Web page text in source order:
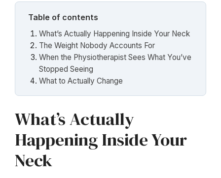
Table of contents
What’s Actually Happening Inside Your Neck
The Weight Nobody Accounts For
When the Physiotherapist Sees What You’ve
Stopped Seeing
What to Actually Change
What’s Actually
Happening Inside Your
Neck